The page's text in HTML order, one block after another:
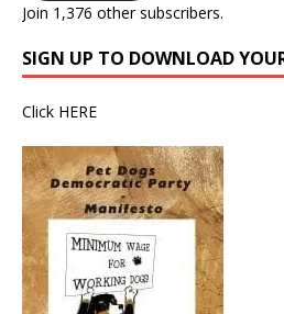
Join 1,376 other subscribers.
SIGN UP TO DOWNLOAD
Click HERE